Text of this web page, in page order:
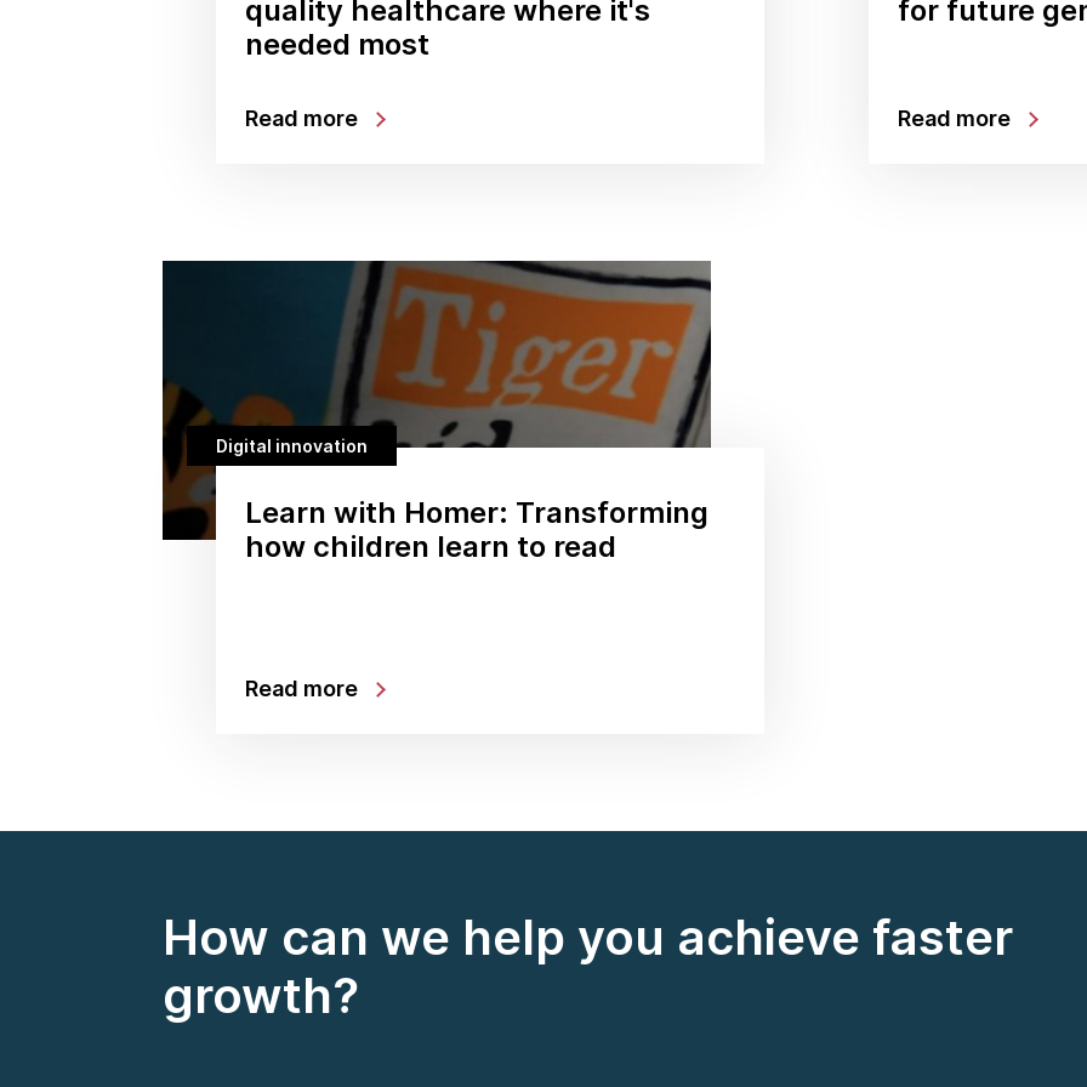
quality healthcare where it's
needed most
Read more
for future
Read more
Digital innovation
Learn with Homer: Transforming
how children learn to read
Read more
How can we help you achieve faster
growth?